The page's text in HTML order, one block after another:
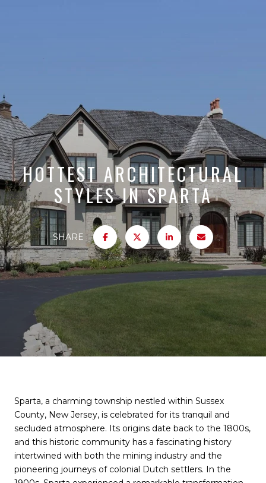
HOTTEST ARCHITECTURAL
STYLES IN SPARTA
SHARE
Sparta, a charming township nestled within Sussex
County, New Jersey, is celebrated for its tranquil and
secluded atmosphere. Its origins date back to the 1800s,
and this historic community has a fascinating history
intertwined with both the mining industry and the
pioneering journeys of colonial Dutch settlers. In the